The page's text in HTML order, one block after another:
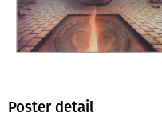
Poster detail